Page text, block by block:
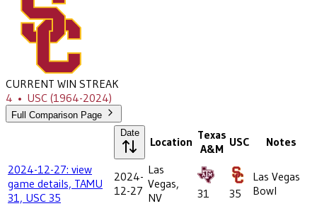
CURRENT WIN STREAK
4 • USC (1964-2024)
Full Comparison Page
Date
Location Texas
A&M USC
Notes
2024-12-27: view
game details, TAMU
31, USC 35
2024-
12-27
Las
Vegas,
NV
31 35
Las Vegas
Bowl